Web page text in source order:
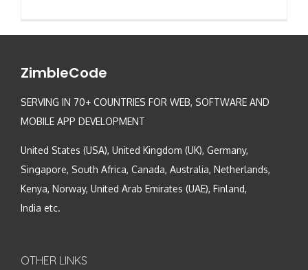
ZimbleCode
SERVING IN 70+ COUNTRIES FOR WEB, SOFTWARE AND
MOBILE APP DEVELOPMENT
United States (USA), United Kingdom (UK), Germany,
Singapore, South Africa, Canada, Australia, Netherlands,
Kenya, Norway, United Arab Emirates (UAE), Finland,
India etc.
OTHER LINKS